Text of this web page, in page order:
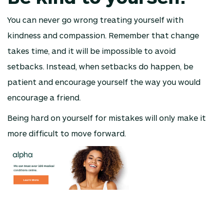
You can never go wrong treating yourself with
kindness and compassion. Remember that change
takes time, and it will be impossible to avoid
setbacks. Instead, when setbacks do happen, be
patient and encourage yourself the way you would
encourage a friend.
Being hard on yourself for mistakes will only make it
more difficult to move forward.